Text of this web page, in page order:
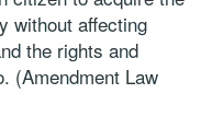
without affecting
the rights and
(Amendment Law